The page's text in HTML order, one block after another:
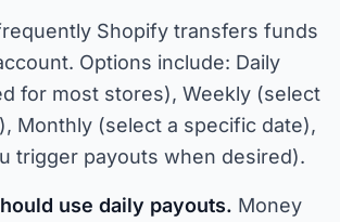
Shopify transfers funds
Options include: Daily
for most stores), Weekly (select
Monthly (select a specific date),
trigger payouts when desired).
use daily payouts. Money